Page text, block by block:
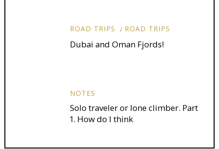
ROAD TRIPS ROAD TRIPS
Dubai and Oman Fjords!
NOTES
Solo traveler or lone climber. Part
1. How do I think